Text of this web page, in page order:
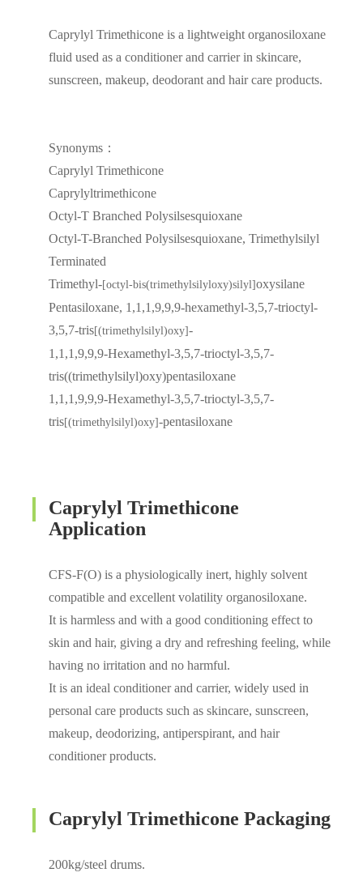
Caprylyl Trimethicone is a lightweight organosiloxane
fluid used as a conditioner and carrier in skincare,
sunscreen, makeup, deodorant and hair care products.
Synonyms：
Caprylyl Trimethicone
Caprylyltrimethicone
Octyl-T Branched Polysilsesquioxane
Octyl-T-Branched Polysilsesquioxane, Trimethylsilyl
Terminated
Trimethyl-[octyl-bis(trimethylsilyloxy)silyl]oxysilane
Pentasiloxane, 1,1,1,9,9,9-hexamethyl-3,5,7-trioctyl-
3,5,7-tris[(trimethylsilyl)oxy]-
1,1,1,9,9,9-Hexamethyl-3,5,7-trioctyl-3,5,7-
tris((trimethylsilyl)oxy)pentasiloxane
1,1,1,9,9,9-Hexamethyl-3,5,7-trioctyl-3,5,7-
tris[(trimethylsilyl)oxy]-pentasiloxane
Caprylyl Trimethicone
Application
CFS-F(O) is a physiologically inert, highly solvent
compatible and excellent volatility organosiloxane.
It is harmless and with a good conditioning effect to
skin and hair, giving a dry and refreshing feeling, while
having no irritation and no harmful.
It is an ideal conditioner and carrier, widely used in
personal care products such as skincare, sunscreen,
makeup, deodorizing, antiperspirant, and hair
conditioner products.
Caprylyl Trimethicone Packaging
200kg/steel drums.